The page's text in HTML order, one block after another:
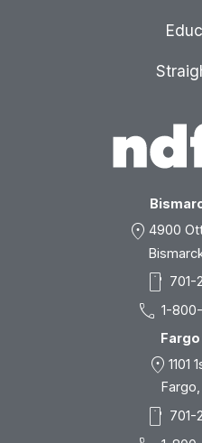
location_on 4900
smartphone 701-
call 1-
location_on 1101
smartphone 701-